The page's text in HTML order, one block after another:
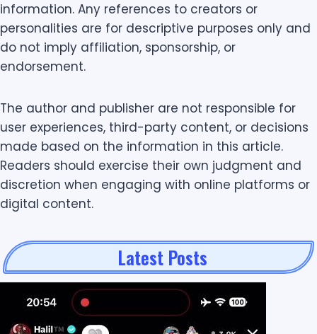
information. Any references to creators or
personalities are for descriptive purposes only and
do not imply affiliation, sponsorship, or
endorsement.
The author and publisher are not responsible for
user experiences, third-party content, or decisions
made based on the information in this article.
Readers should exercise their own judgment and
discretion when engaging with online platforms or
digital content.
Latest Posts